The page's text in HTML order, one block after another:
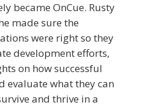
became OnCue. Rusty
made sure the
were right so they
development efforts,
on how successful
evaluate what they can
and thrive in a